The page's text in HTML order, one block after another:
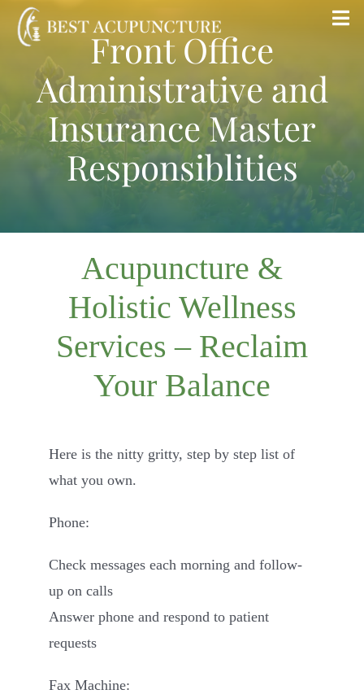
Skip
Home
Blog
Insurance
Front Office
Administrative and
Insurance Master
Responsiblities
Acupuncture &
Holistic Wellness
Services – Reclaim
Your Balance
Here is the nitty gritty, step by step list of
what you own.
Phone:
Check messages each morning and follow-
up on calls
Answer phone and respond to patient
requests
Fax Machine: